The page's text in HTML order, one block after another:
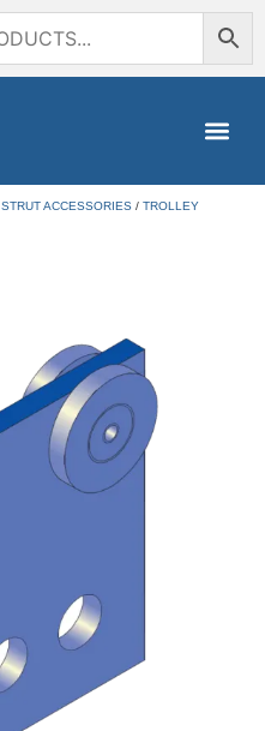
STRUT ACCESSORIES / TROLLEY